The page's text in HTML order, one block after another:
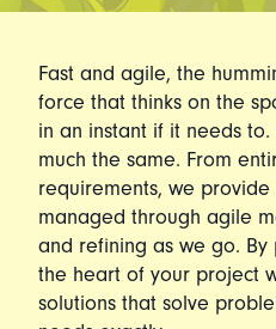
Fast and agile, the
force that thinks on the
in an instant if it needs
much the same. From
requirements, we
managed through agile
and refining as we go.
the heart of your project
solutions that solve